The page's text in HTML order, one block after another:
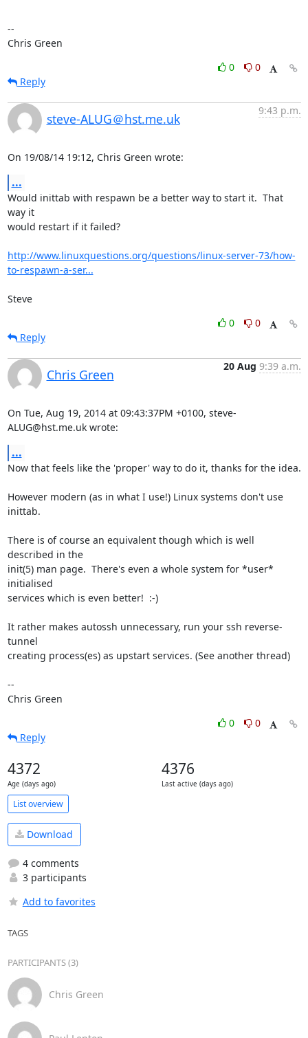
--
Chris Green
0
0
Reply
steve-ALUG＠hst.me.uk
9:43 p.m.
On 19/08/14 19:12, Chris Green wrote:
...
Would inittab with respawn be a better way to start it.  That
way it
would restart if it failed?
http://www.linuxquestions.org/questions/linux-server-73/how-
to-respawn-a-ser...
Steve
0
0
Reply
Chris Green
20 Aug 9:39 a.m.
On Tue, Aug 19, 2014 at 09:43:37PM +0100, steve-
ALUG@hst.me.uk wrote:
...
Now that feels like the 'proper' way to do it, thanks for the idea.
However modern (as in what I use!) Linux systems don't use
inittab.
There is of course an equivalent though which is well
described in the
init(5) man page.  There's even a whole system for *user*
initialised
services which is even better!  :-)
It rather makes autossh unnecessary, run your ssh reverse-
tunnel
creating process(es) as upstart services. (See another thread)
--
Chris Green
0
0
Reply
4372
Age (days ago)
4376
Last active (days ago)
List overview
Download
4 comments
3 participants
Add to favorites
TAGS
PARTICIPANTS (3)
Chris Green